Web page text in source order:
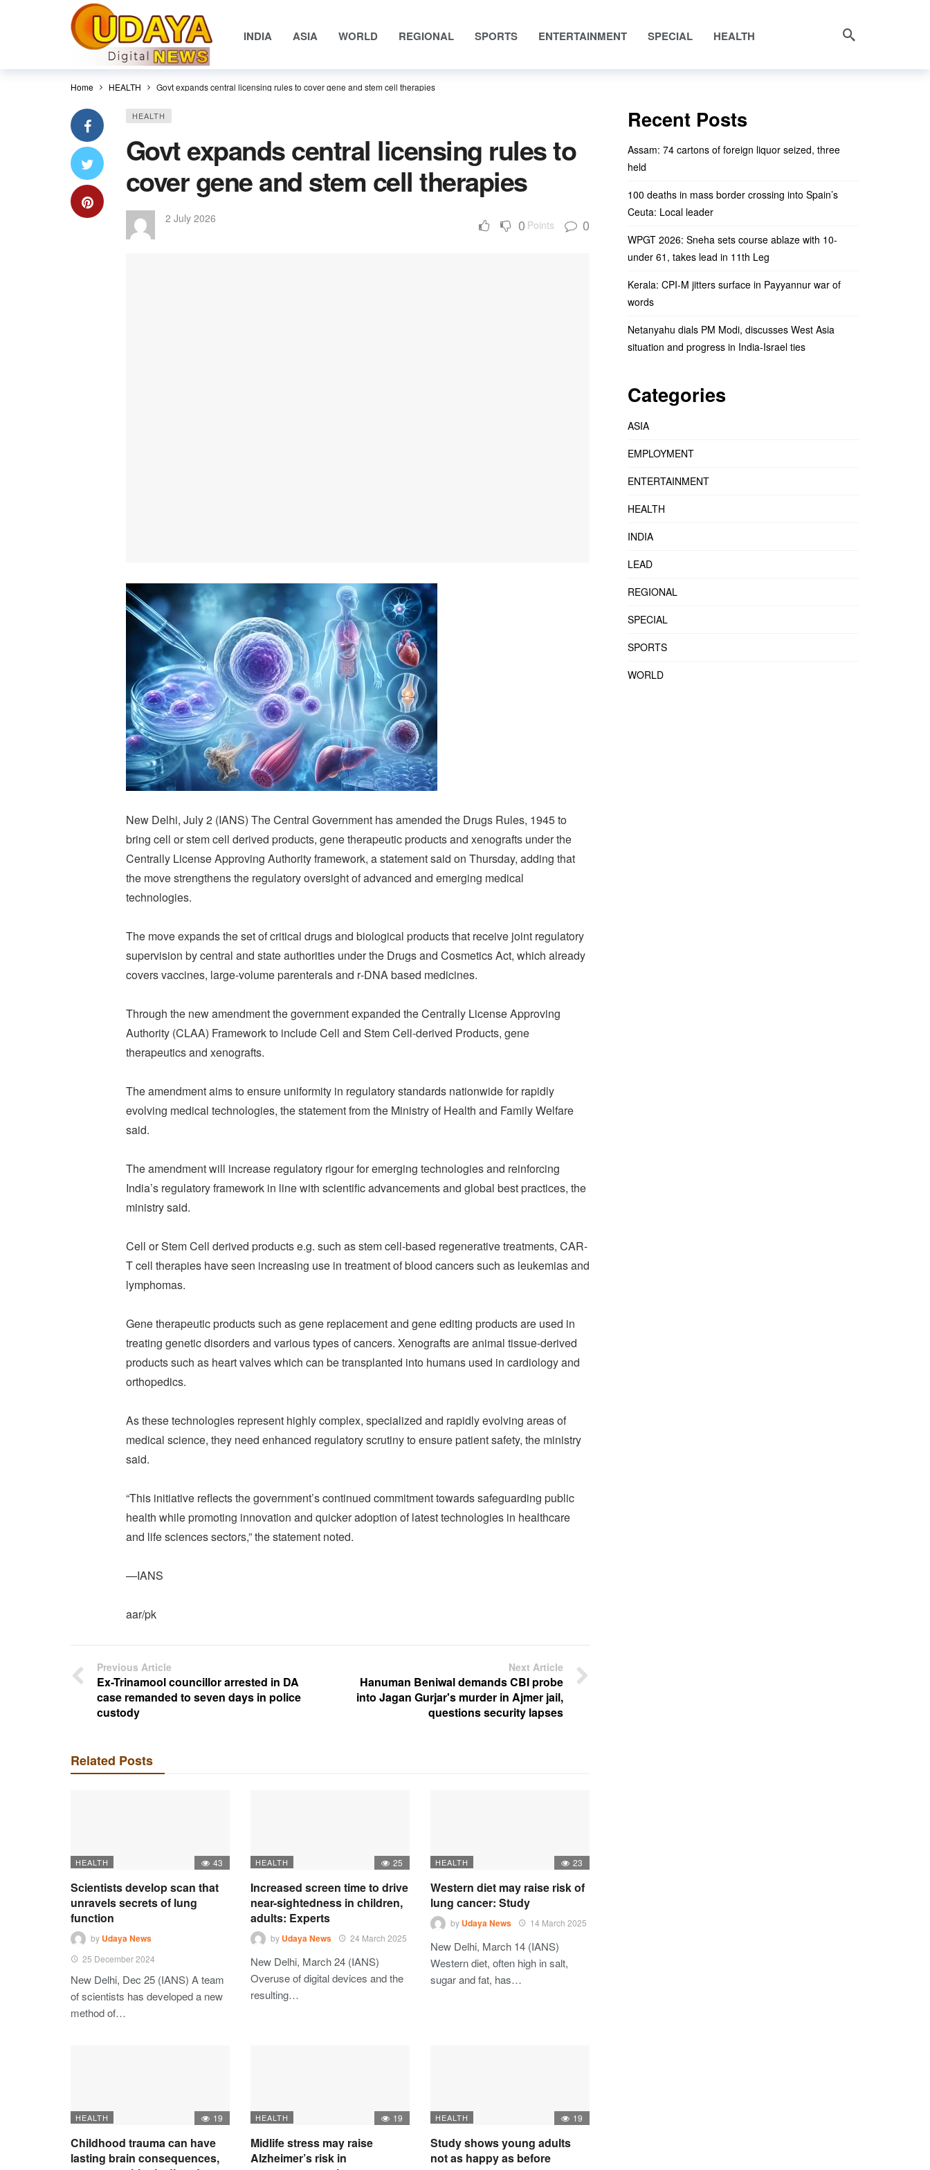
INDIA ASIA WORLD REGIONAL SPORTS ENTERTAINMENT SPECIAL HEALTH
Home HEALTH Govt expands central licensing rules to cover gene and stem cell therapies
HEALTH
Govt expands central licensing rules to
cover gene and stem cell therapies
2 July 2026 0 Points 0
New Delhi, July 2 (IANS) The Central Government has amended the Drugs Rules, 1945 to
bring cell or stem cell derived products, gene therapeutic products and xenografts under the
Centrally License Approving Authority framework, a statement said on Thursday, adding that
the move strengthens the regulatory oversight of advanced and emerging medical
technologies.
The move expands the set of critical drugs and biological products that receive joint regulatory
supervision by central and state authorities under the Drugs and Cosmetics Act, which already
covers vaccines, large‑volume parenterals and r‑DNA based medicines.
Through the new amendment the government expanded the Centrally License Approving
Authority (CLAA) Framework to include Cell and Stem Cell-derived Products, gene
therapeutics and xenografts.
The amendment aims to ensure uniformity in regulatory standards nationwide for rapidly
evolving medical technologies, the statement from the Ministry of Health and Family Welfare
said.
The amendment will increase regulatory rigour for emerging technologies and reinforcing
India’s regulatory framework in line with scientific advancements and global best practices, the
ministry said.
Cell or Stem Cell derived products e.g. such as stem cell-based regenerative treatments, CAR-
T cell therapies have seen increasing use in treatment of blood cancers such as leukemias and
lymphomas.
Gene therapeutic products such as gene replacement and gene editing products are used in
treating genetic disorders and various types of cancers. Xenografts are animal tissue-derived
products such as heart valves which can be transplanted into humans used in cardiology and
orthopedics.
As these technologies represent highly complex, specialized and rapidly evolving areas of
medical science, they need enhanced regulatory scrutiny to ensure patient safety, the ministry
said.
“This initiative reflects the government’s continued commitment towards safeguarding public
health while promoting innovation and quicker adoption of latest technologies in healthcare
and life sciences sectors,” the statement noted.
—IANS
aar/pk
Previous Article
Ex-Trinamool councillor arrested in DA
case remanded to seven days in police
custody
Next Article
Hanuman Beniwal demands CBI probe
into Jagan Gurjar's murder in Ajmer jail,
questions security lapses
Related Posts
HEALTH 43
Scientists develop scan that
unravels secrets of lung
function
by Udaya News
25 December 2024
New Delhi, Dec 25 (IANS) A team
of scientists has developed a new
method of…
HEALTH 25
Increased screen time to drive
near-sightedness in children,
adults: Experts
by Udaya News 24 March 2025
New Delhi, March 24 (IANS)
Overuse of digital devices and the
resulting…
HEALTH 23
Western diet may raise risk of
lung cancer: Study
by Udaya News 14 March 2025
New Delhi, March 14 (IANS)
Western diet, often high in salt,
sugar and fat, has…
HEALTH 19
Childhood trauma can have
lasting brain consequences,
HEALTH 19
Midlife stress may raise
Alzheimer’s risk in
HEALTH 19
Study shows young adults
not as happy as before
Recent Posts
Assam: 74 cartons of foreign liquor seized, three
held
100 deaths in mass border crossing into Spain’s
Ceuta: Local leader
WPGT 2026: Sneha sets course ablaze with 10-
under 61, takes lead in 11th Leg
Kerala: CPI-M jitters surface in Payyannur war of
words
Netanyahu dials PM Modi, discusses West Asia
situation and progress in India-Israel ties
Categories
ASIA
EMPLOYMENT
ENTERTAINMENT
HEALTH
INDIA
LEAD
REGIONAL
SPECIAL
SPORTS
WORLD